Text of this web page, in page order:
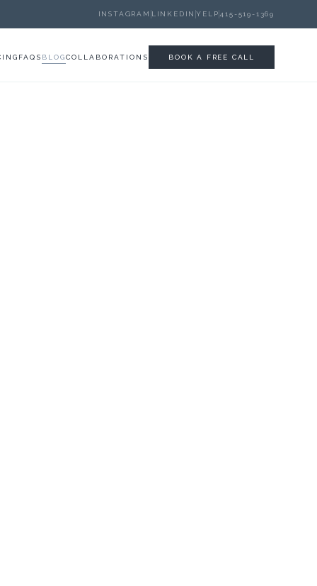
INSTAGRAM LINKEDIN YELP 415-519-1369
FAQS BLOGCOLLABORATIONS BOOK A FREE CALL